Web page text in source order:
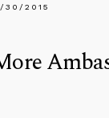
30/2015